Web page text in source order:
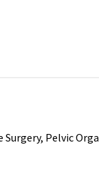
Pelvic